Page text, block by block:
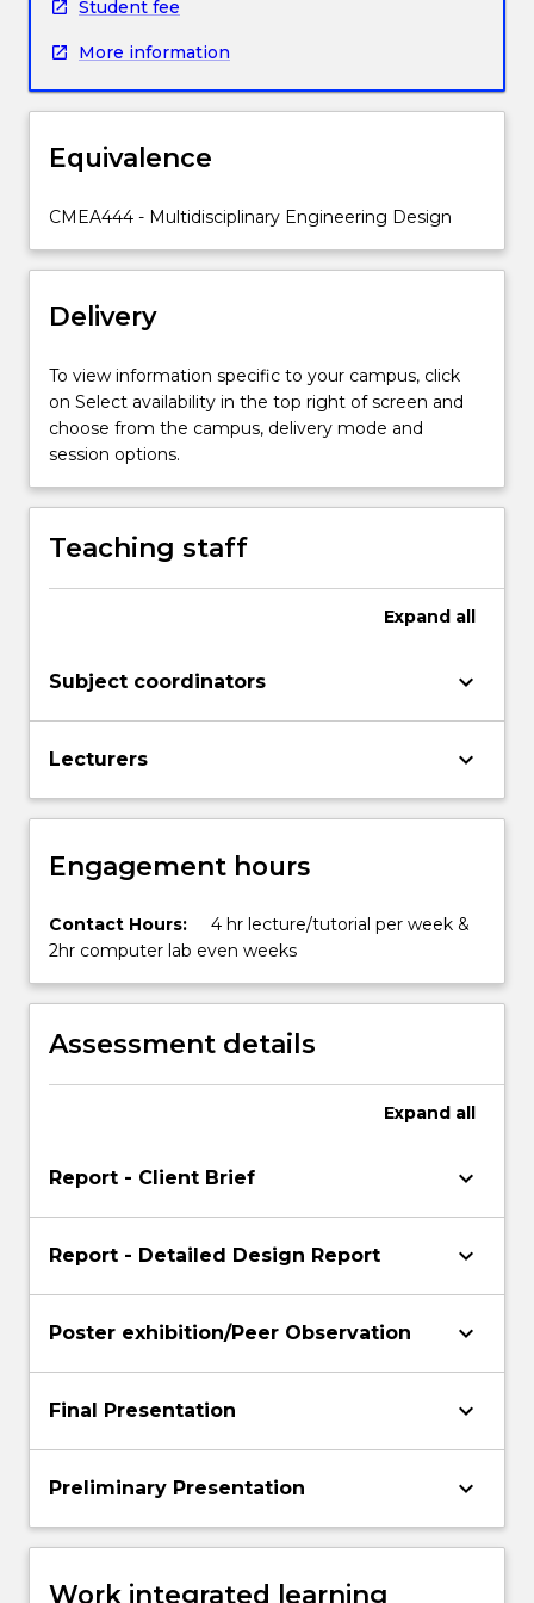
design
a
project.
will
provided
an
concept
plus
specific
requirements
must
met
content
Read
button
Student fee
More information
Equivalence
CMEA444 - Multidisciplinary Engineering Design
Delivery
To view information specific to your campus, click
on Select availability in the top right of screen and
choose from the campus, delivery mode and
session options.
Teaching staff
Expand all
Subject coordinators keyboard_arrow_down
Lecturers keyboard_arrow_down
Engagement hours
Contact Hours:
4 hr lecture/tutorial per week &
2hr computer lab even weeks
Assessment details
Expand all
Report - Client Brief keyboard_arrow_down
Report - Detailed Design Report keyboard_arrow_down
Poster exhibition/Peer Observation keyboard_arrow_down
Final Presentation keyboard_arrow_down
Preliminary Presentation keyboard_arrow_down
Work integrated learning